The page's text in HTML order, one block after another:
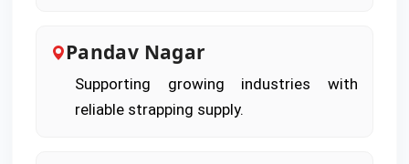
Pandav Nagar
Supporting growing industries with
reliable strapping supply.